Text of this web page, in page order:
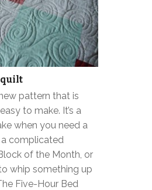
quilt
pattern that is
to make. It’s a
when you need a
complicated
of the Month, or
whip something up
Five-Hour Bed